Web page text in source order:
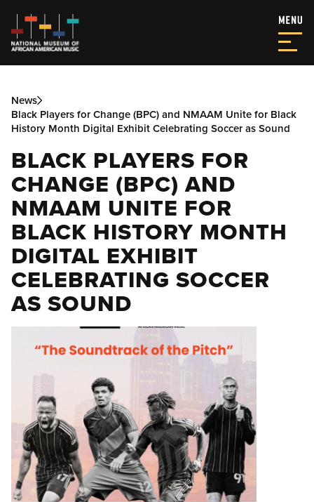
News
Black Players for Change (BPC) and NMAAM Unite for Black
History Month Digital Exhibit Celebrating Soccer as Sound
BLACK PLAYERS FOR
CHANGE (BPC) AND
NMAAM UNITE FOR
BLACK HISTORY MONTH
DIGITAL EXHIBIT
CELEBRATING SOCCER
AS SOUND